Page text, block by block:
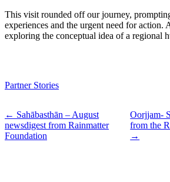
This visit rounded off our journey,
experiences and the urgent need for action.
exploring the conceptual idea of a regional
Partner Stories
← Sahābasthān – August
newsdigest from Rainmatter
Foundation
Oorjjam-
from the
→